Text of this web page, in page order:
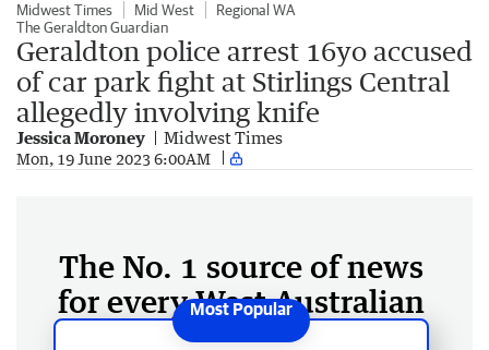
Midwest Times Mid West
Regional WA
The Geraldton Guardian
Geraldton police arrest 16yo accused
of car park fight at Stirlings Central
allegedly involving knife
Jessica Moroney Midwest Times
Mon, 19 June 2023 6:00AM
The No. 1 source of news
for every West Australian